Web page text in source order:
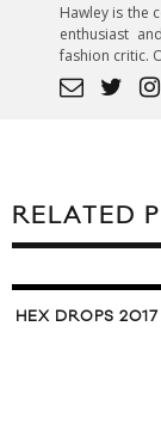
Hawley is the
enthusiast
fashion critic.
RELATED